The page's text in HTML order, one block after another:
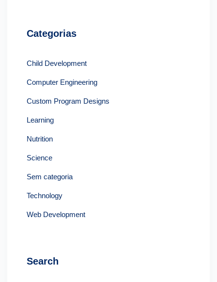
Categorias
Child Development
Computer Engineering
Custom Program Designs
Learning
Nutrition
Science
Sem categoria
Technology
Web Development
Search